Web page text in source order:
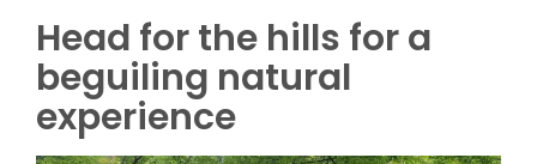
Head for the hills for a
beguiling natural
experience